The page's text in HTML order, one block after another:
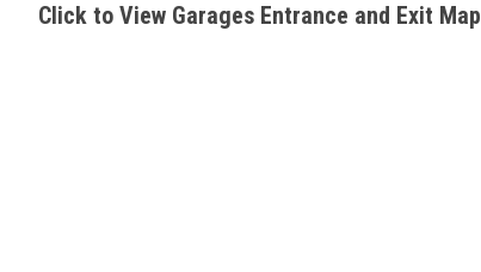
Click to View Garages Entrance and Exit Map